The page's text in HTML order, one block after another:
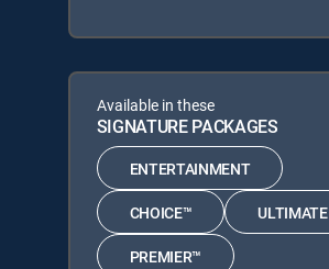
Available in these
SIGNATURE PACKAGES
ENTERTAINMENT
CHOICE™ ULTIMATE
PREMIER™